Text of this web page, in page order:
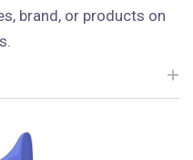
brand, or products on